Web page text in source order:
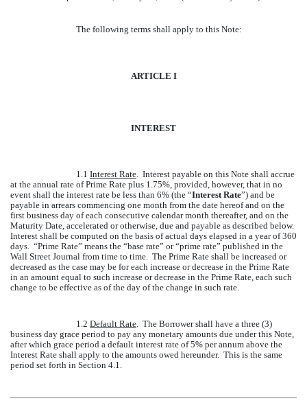
The following terms shall apply to this Note:
ARTICLE I
INTEREST
1.1 Interest Rate. Interest payable on this Note shall accrue
at the annual rate of Prime Rate plus 1.75%, provided, however, that in no
event shall the interest rate be less than 6% (the “Interest Rate”) and be
payable in arrears commencing one month from the date hereof and on the
first business day of each consecutive calendar month thereafter, and on the
Maturity Date, accelerated or otherwise, due and payable as described below.
Interest shall be computed on the basis of actual days elapsed in a year of 360
days. “Prime Rate” means the “base rate” or “prime rate” published in the
Wall Street Journal from time to time. The Prime Rate shall be increased or
decreased as the case may be for each increase or decrease in the Prime Rate
in an amount equal to such increase or decrease in the Prime Rate, each such
change to be effective as of the day of the change in such rate.
1.2 Default Rate. The Borrower shall have a three (3)
business day grace period to pay any monetary amounts due under this Note,
after which grace period a default interest rate of 5% per annum above the
Interest Rate shall apply to the amounts owed hereunder. This is the same
period set forth in Section 4.1.